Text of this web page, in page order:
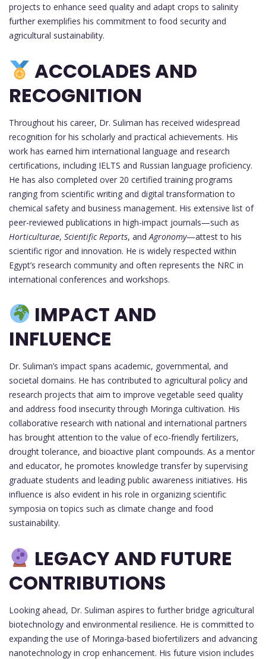
projects to enhance seed quality and adapt crops to salinity
further exemplifies his commitment to food security and
agricultural sustainability.
ACCOLADES AND
RECOGNITION
Throughout his career, Dr. Suliman has received widespread
recognition for his scholarly and practical achievements. His
work has earned him international language and research
certifications, including IELTS and Russian language proficiency.
He has also completed over 20 certified training programs
ranging from scientific writing and digital transformation to
chemical safety and business management. His extensive list of
peer-reviewed publications in high-impact journals—such as
Horticulturae, Scientific Reports, and Agronomy—attest to his
scientific rigor and innovation. He is widely respected within
Egypt’s research community and often represents the NRC in
international conferences and workshops.
IMPACT AND
INFLUENCE
Dr. Suliman’s impact spans academic, governmental, and
societal domains. He has contributed to agricultural policy and
research projects that aim to improve vegetable seed quality
and address food insecurity through Moringa cultivation. His
collaborative research with national and international partners
has brought attention to the value of eco-friendly fertilizers,
drought tolerance, and bioactive plant compounds. As a mentor
and educator, he promotes knowledge transfer by supervising
graduate students and leading public awareness initiatives. His
influence is also evident in his role in organizing scientific
symposia on topics such as climate change and food
sustainability.
LEGACY AND FUTURE
CONTRIBUTIONS
Looking ahead, Dr. Suliman aspires to further bridge agricultural
biotechnology and environmental resilience. He is committed to
expanding the use of Moringa-based biofertilizers and advancing
nanotechnology in crop enhancement. His future vision includes